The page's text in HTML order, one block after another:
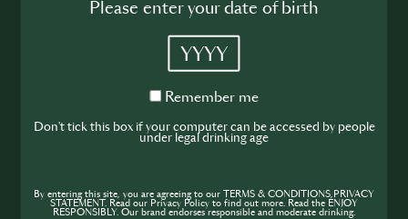
Join the SIP
Community
If you’re looking to improve your skills and
expand your knowledge of the hospitality
industry, sign up today to gain access to the
Please enter your date of birth
YYYY
Remember
Remember me
Don't tick this box if your computer can be accessed by people
under legal drinking age
By entering this site, you are agreeing to our TERMS & CONDITIONS,PRIVACY
STATEMENT. Read our Privacy Policy to find out more. Read the ENJOY
RESPONSIBLY. Our brand endorses responsible and moderate drinking.